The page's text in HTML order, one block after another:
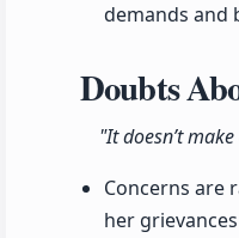
demands and
Doubts
"It doesn’t
Concerns are
her